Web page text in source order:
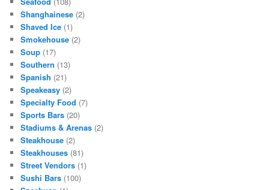
Shanghainese (2)
Shaved Ice (1)
Smokehouse (2)
Soup (17)
Southern (13)
Spanish (21)
Speakeasy (2)
Specialty Food (7)
Sports Bars (20)
Stadiums & Arenas (2)
Steakhouse (2)
Steakhouses (81)
Street Vendors (1)
Sushi Bars (100)